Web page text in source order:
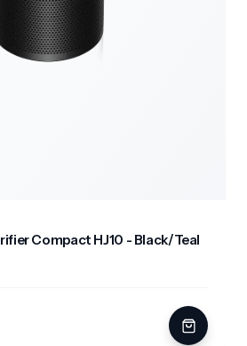
Compact HJ10 - Black/Teal